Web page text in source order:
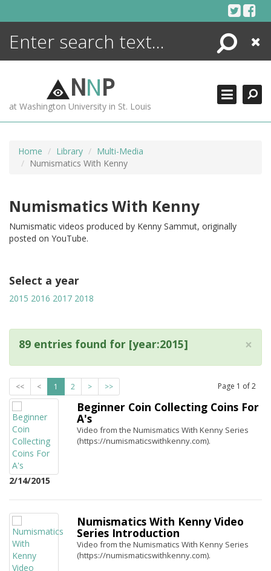
Search
Close
NNP
at Washington University in St. Louis
Home Library
Multi-Media
Numismatics With Kenny
Numismatics With Kenny
Numismatic videos produced by Kenny Sammut, originally
posted on YouTube.
Select a year
2015 2016 2017 2018
×
89 entries found for [year:2015]
<< < 1 2 > >> Page 1 of2
2/14/2015
Beginner Coin Collecting Coins For
A's
Video from the Numismatics With Kenny Series
(https://numismaticswithkenny.com).
Numismatics With Kenny Video
Series Introduction
Video from the Numismatics With Kenny Series
(https://numismaticswithkenny.com).
ENCYCLOPEDIA
MORE +
ADVANCED SEARCHING